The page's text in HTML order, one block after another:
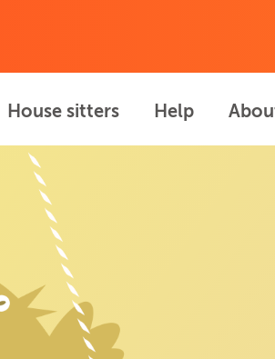
House sitters Help